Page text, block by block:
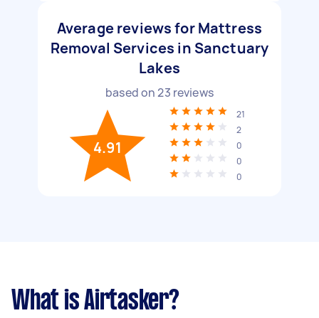
Average reviews for Mattress
Removal Services in Sanctuary
Lakes
based on23 reviews
4.91
21
2
0
0
0
What is Airtasker?